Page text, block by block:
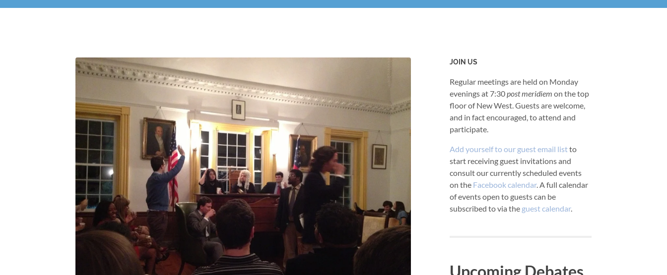
JOIN US
Regular meetings are held on Monday
evenings at 7:30post meridiem on the top
floor of New West. Guests are welcome,
and in fact encouraged, to attend and
participate.
Add yourself to our guest email listto
start receiving guest invitations and
consult our currently scheduled events
on the Facebook calendar. A full calendar
of events open to guests can be
subscribed to via the guest calendar.